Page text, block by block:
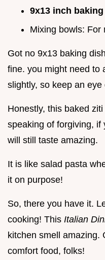
9x13 inch
Mixing bowls: For
Got no 9x13 baking
fine. you might need to
slightly, so keep an eye
Honestly, this baked
speaking of forgiving, if
will still taste amazing.
It is like salad pasta
it on purpose!
So, there you have it.
cooking! This Italian
kitchen smell amazing.
comfort food, folks!